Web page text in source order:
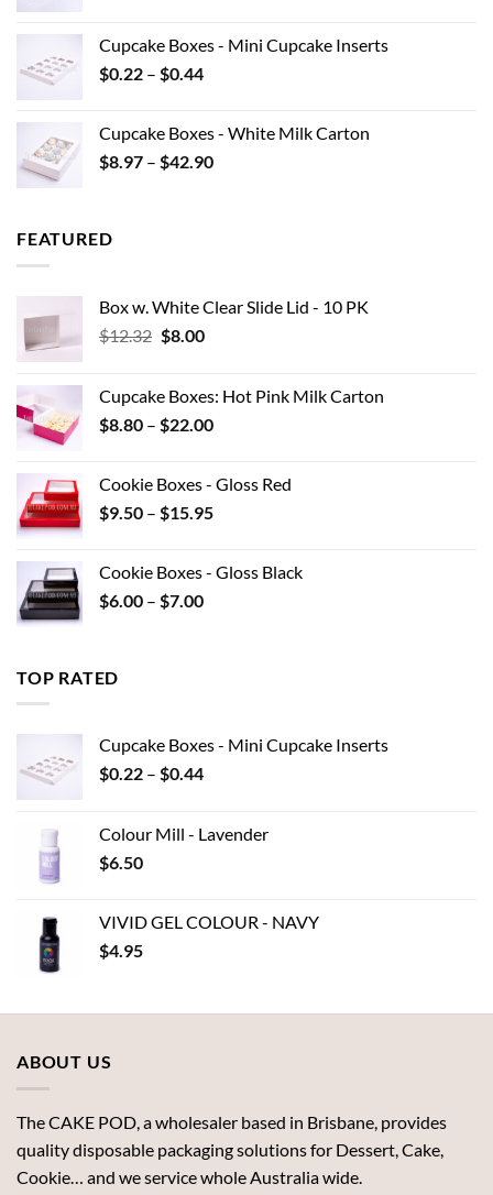
through
Cupcake Boxes - Mini Cupcake Inserts
$0.22 – $0.44Price
through
$0.44
Cupcake Boxes - White Milk Carton
$8.97 – $42.90Price
FEATURED
Box w. White Clear Slide Lid - 10 PK
$12.32 Original
$12.32.
$8.00Current
$8.00.
Cupcake Boxes: Hot Pink Milk Carton
$8.80 – $22.00Price
through
$22.00
Cookie Boxes - Gloss Red
$9.50 – $15.95Price
through
Cookie Boxes - Gloss Black
$6.00 – $7.00Price
TOP RATED
Cupcake Boxes - Mini Cupcake Inserts
$0.22 – $0.44Price
through
Colour Mill - Lavender
$6.50
VIVID GEL COLOUR - NAVY
$4.95
ABOUT US
The CAKE POD, a wholesaler based in Brisbane, provides
quality disposable packaging solutions for Dessert, Cake,
Cookie… and we service whole Australia wide.